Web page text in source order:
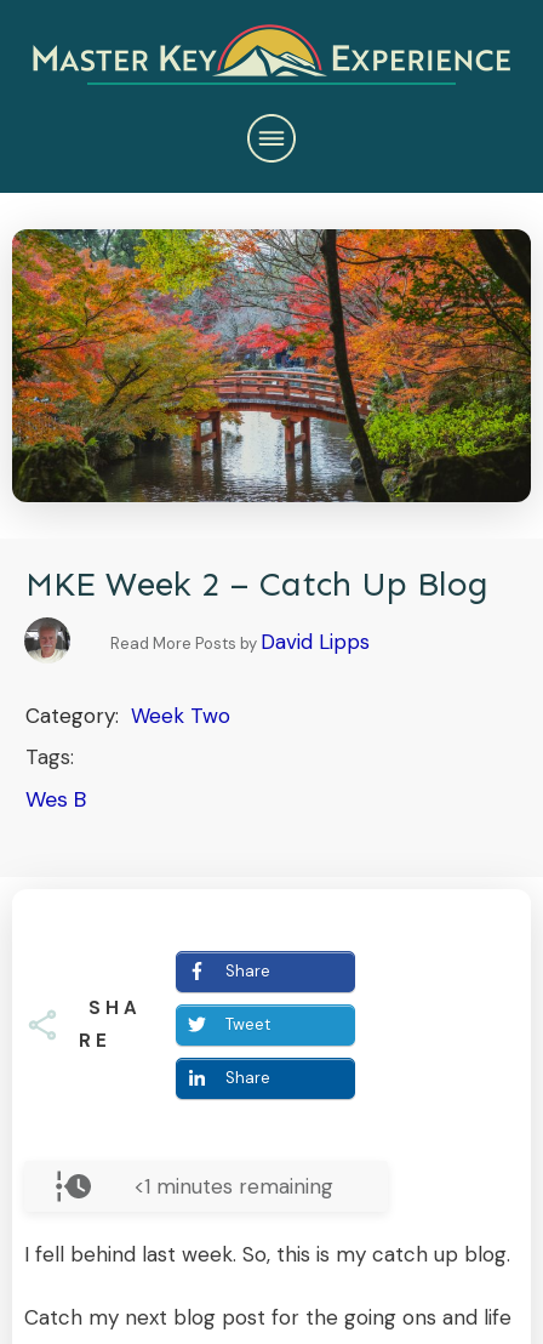
MKE Week 2 – Catch Up Blog
Read More Posts by David Lipps
Category: Week Two
Tags:
Wes B
SHA
RE
Share
Tweet
Share
<1 minutes remaining
I fell behind last week. So, this is my catch up blog.
Catch my next blog post for the going ons and life